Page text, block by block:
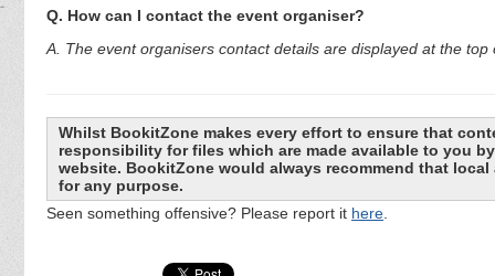
Q. How can I contact the event organiser?
A. The event organisers contact details are displayed at the
Whilst BookitZone makes every effort to ensure that
responsibility for files which are made available to you
website. BookitZone would always recommend that
for any purpose.
Seen something offensive? Please report it here.